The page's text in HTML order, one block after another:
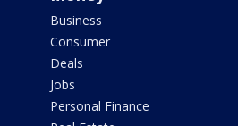
Business
Consumer
Deals
Jobs
Personal Finance